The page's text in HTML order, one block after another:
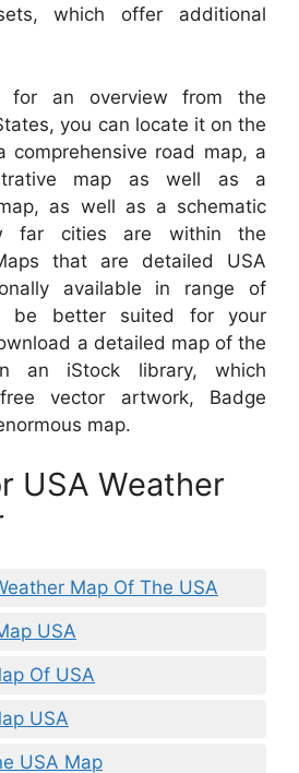
which offer additional
for an overview from the
you can locate it on the
comprehensive road map, a
map as well as a
as well as a schematic
far cities are within the
that are detailed USA
available in range of
be better suited for your
a detailed map of the
an iStock library, which
vector artwork, Badge
map.
USA Weather
Map Of The USA
USA
Of USA
USA
USA Map